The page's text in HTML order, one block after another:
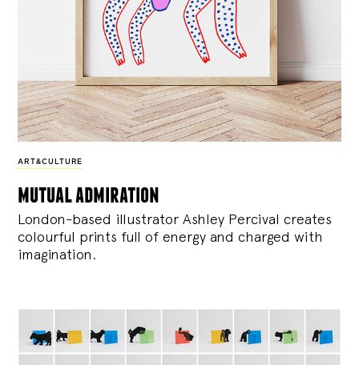
ART&CULTURE
mutual admiration
London-based illustrator Ashley Percival creates
colourful prints full of energy and charged with
imagination.